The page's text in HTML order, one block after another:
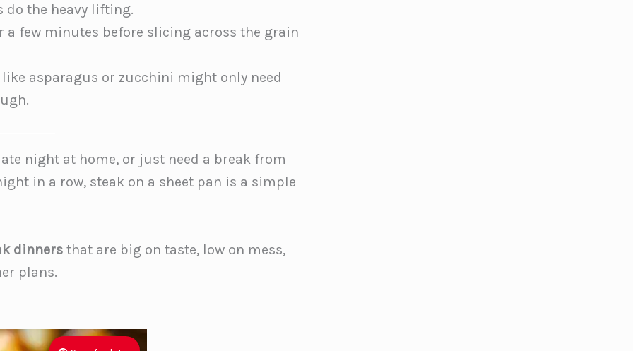
do the heavy lifting.
a few minutes before slicing across the grain
asparagus or zucchini might only need
night at home, or just need a break from
in a row, steak on a sheet pan is a simple
dinners that are big on taste, low on mess,
plans.